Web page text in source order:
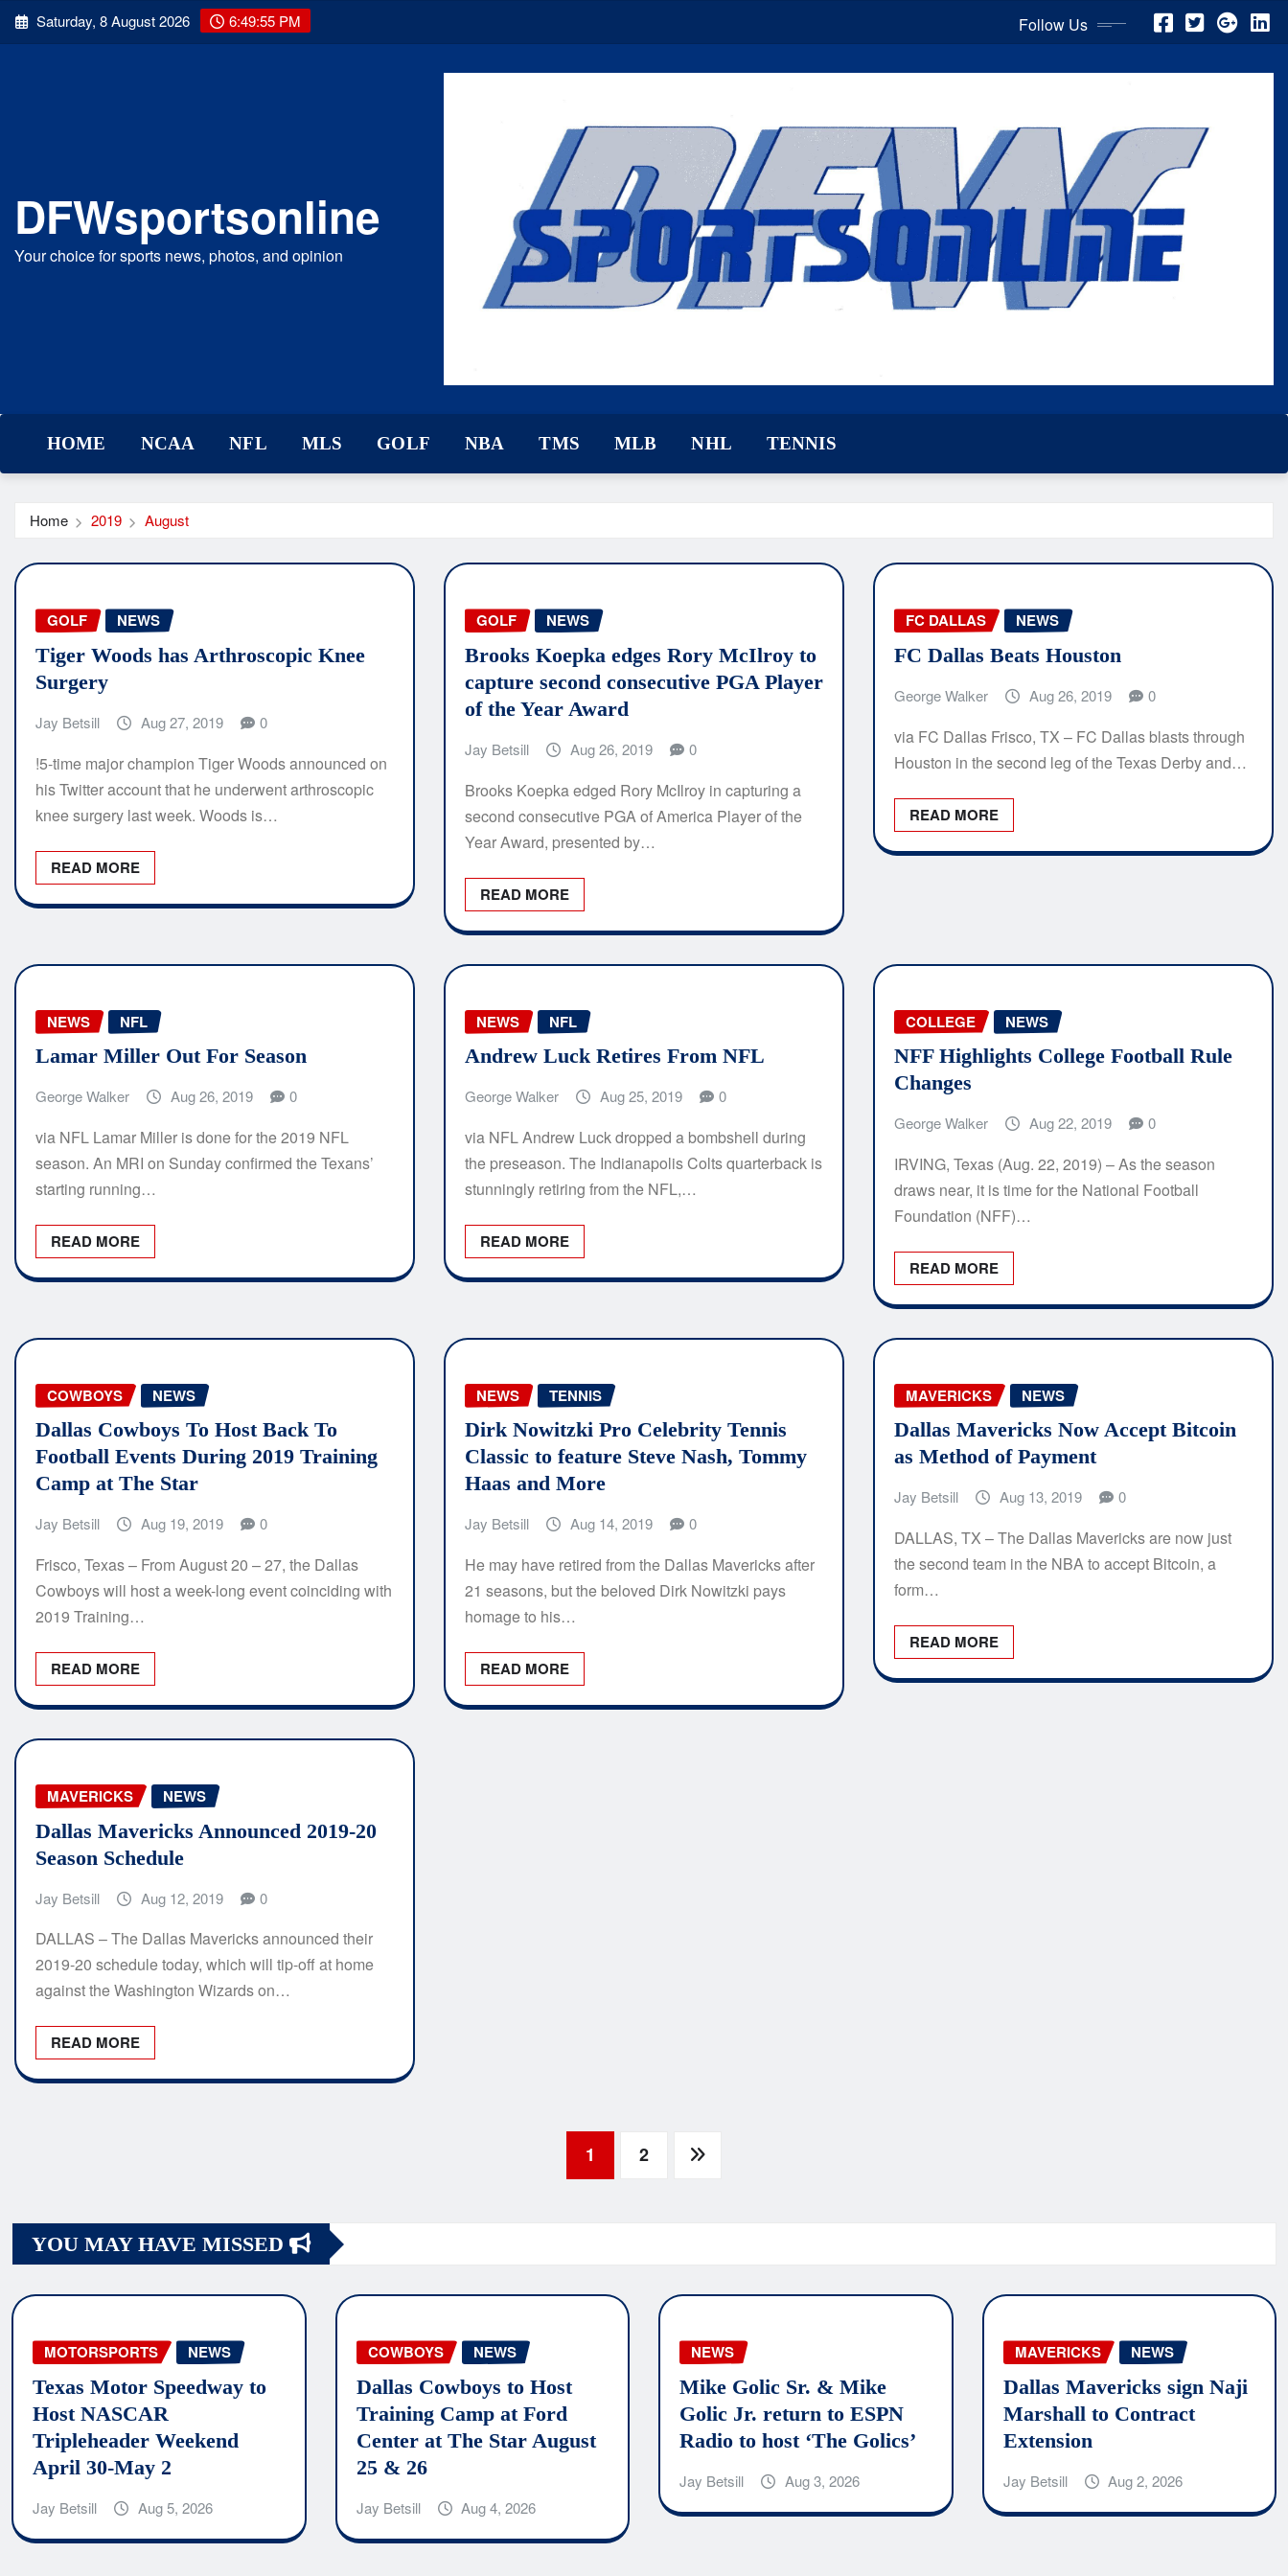
Skip Saturday, 8 August 2026 6:49:56 PM Follow Us
DFWsportsonline
Your choice for sports news, photos, and opinion
HOME NCAA NFL MLS GOLF NBA TMS MLB NHL TENNIS
Home 2019 August
GOLF NEWS
Tiger Woods has Arthroscopic Knee
Surgery
Jay Betsill Aug 27, 2019 0
!5-time major champion Tiger Woods announced on
his Twitter account that he underwent arthroscopic
knee surgery last week. Woods is…
READ MORE
GOLF NEWS
Brooks Koepka edges Rory McIlroy to
capture second consecutive PGA Player
of the Year Award
Jay Betsill Aug 26, 2019 0
Brooks Koepka edged Rory McIlroy in capturing a
second consecutive PGA of America Player of the
Year Award, presented by…
READ MORE
FC DALLAS NEWS
FC Dallas Beats Houston
George Walker Aug 26, 2019 0
via FC Dallas Frisco, TX – FC Dallas blasts through
Houston in the second leg of the Texas Derby and…
READ MORE
NEWS NFL
Lamar Miller Out For Season
George Walker Aug 26, 2019 0
via NFL Lamar Miller is done for the 2019 NFL
season. An MRI on Sunday confirmed the Texans’
starting running…
READ MORE
NEWS NFL
Andrew Luck Retires From NFL
George Walker Aug 25, 2019 0
via NFL Andrew Luck dropped a bombshell during
the preseason. The Indianapolis Colts quarterback is
stunningly retiring from the NFL,…
READ MORE
COLLEGE NEWS
NFF Highlights College Football Rule
Changes
George Walker Aug 22, 2019 0
IRVING, Texas (Aug. 22, 2019) – As the season
draws near, it is time for the National Football
Foundation (NFF)…
READ MORE
COWBOYS NEWS
Dallas Cowboys To Host Back To
Football Events During 2019 Training
Camp at The Star
Jay Betsill Aug 19, 2019 0
Frisco, Texas – From August 20 – 27, the Dallas
Cowboys will host a week-long event coinciding with
2019 Training…
READ MORE
NEWS TENNIS
Dirk Nowitzki Pro Celebrity Tennis
Classic to feature Steve Nash, Tommy
Haas and More
Jay Betsill Aug 14, 2019 0
He may have retired from the Dallas Mavericks after
21 seasons, but the beloved Dirk Nowitzki pays
homage to his…
READ MORE
MAVERICKS NEWS
Dallas Mavericks Now Accept Bitcoin
as Method of Payment
Jay Betsill Aug 13, 2019 0
DALLAS, TX – The Dallas Mavericks are now just
the second team in the NBA to accept Bitcoin, a
form…
READ MORE
MAVERICKS NEWS
Dallas Mavericks Announced 2019-20
Season Schedule
Jay Betsill Aug 12, 2019 0
DALLAS – The Dallas Mavericks announced their
2019-20 schedule today, which will tip-off at home
against the Washington Wizards on…
READ MORE
navigation
1 2
YOU MAY HAVE MISSED
MOTORSPORTS NEWS
Texas Motor Speedway to
Host NASCAR
Tripleheader Weekend
April 30-May 2
Jay Betsill Aug 5, 2026
COWBOYS NEWS
Dallas Cowboys to Host
Training Camp at Ford
Center at The Star August
25 & 26
Jay Betsill Aug 4, 2026
NEWS
Mike Golic Sr. & Mike
Golic Jr. return to ESPN
Radio to host ‘The Golics’
Jay Betsill Aug 3, 2026
MAVERICKS NEWS
Dallas Mavericks sign Naji
Marshall to Contract
Extension
Jay Betsill Aug 2, 2026